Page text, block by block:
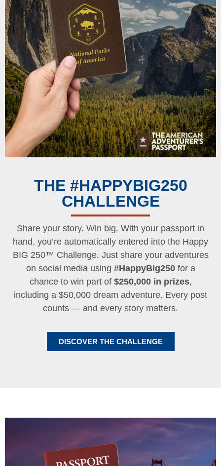
THE #HAPPYBIG250
CHALLENGE
Share your story. Win big. With your passport in
hand, you’re automatically entered into the Happy
BIG 250™ Challenge. Just share your adventures
on social media using #HappyBig250for a
chance to win part of $250,000 in prizes,
including a $50,000 dream adventure. Every post
counts — and every story matters.
DISCOVER THE CHALLENGE